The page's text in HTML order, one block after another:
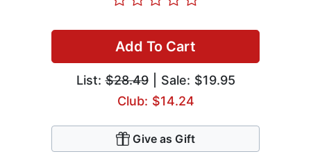
Add To Cart
List:$28.49| Sale: $19.95
Club: $14.24
Give as Gift